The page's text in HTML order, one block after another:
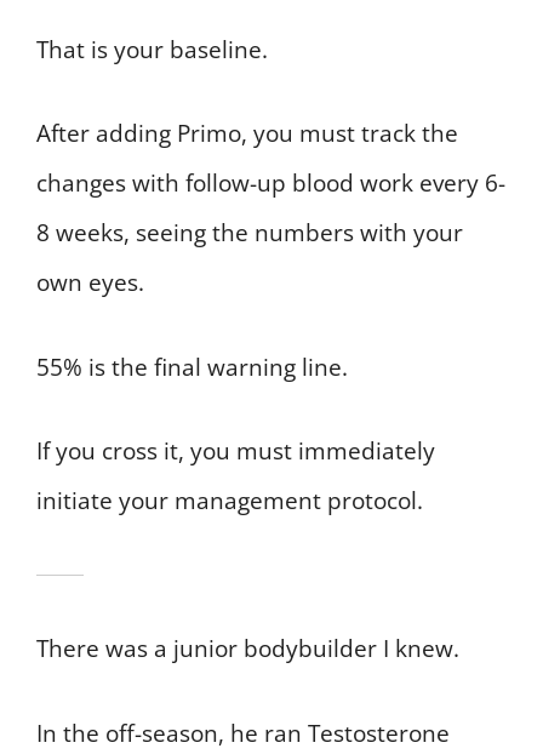
That is your baseline.
After adding Primo, you must track the
changes with follow-up blood work every 6-
8 weeks, seeing the numbers with your
own eyes.
55% is the final warning line.
If you cross it, you must immediately
initiate your management protocol.
There was a junior bodybuilder I knew.
In the off-season, he ran Testosterone